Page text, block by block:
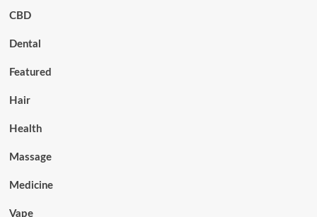
CBD
Dental
Featured
Hair
Health
Massage
Medicine
Vape